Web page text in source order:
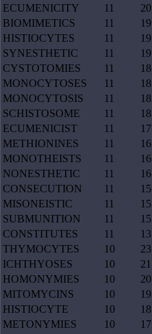
ECUMENICITY
11 20
BIOMIMETICS
11 19
HISTIOCYTES
11 19
SYNESTHETIC
11 19
CYSTOTOMIES
11 18
MONOCYTOSES
11 18
MONOCYTOSIS
11 18
SCHISTOSOME
11 18
ECUMENICIST
11 17
METHIONINES
11 16
MONOTHEISTS
11 16
NONESTHETIC
11 16
CONSECUTION
11 15
MISONEISTIC
11 15
SUBMUNITION
11 15
CONSTITUTES
11 13
THYMOCYTES
10 23
ICHTHYOSES
10 21
HOMONYMIES
10 20
MITOMYCINS
10 19
HISTIOCYTE
10 18
METONYMIES
10 17